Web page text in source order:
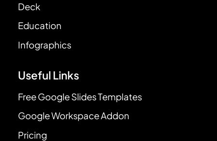
Deck
Education
Infographics
Useful Links
Free Google Slides Templates
Google Workspace Addon
Pricing